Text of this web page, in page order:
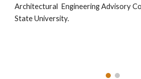
Architectural Engineering Advisory
State University.